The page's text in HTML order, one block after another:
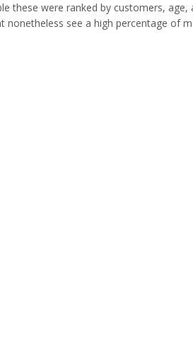
were ranked by customers,
see a high percentage of